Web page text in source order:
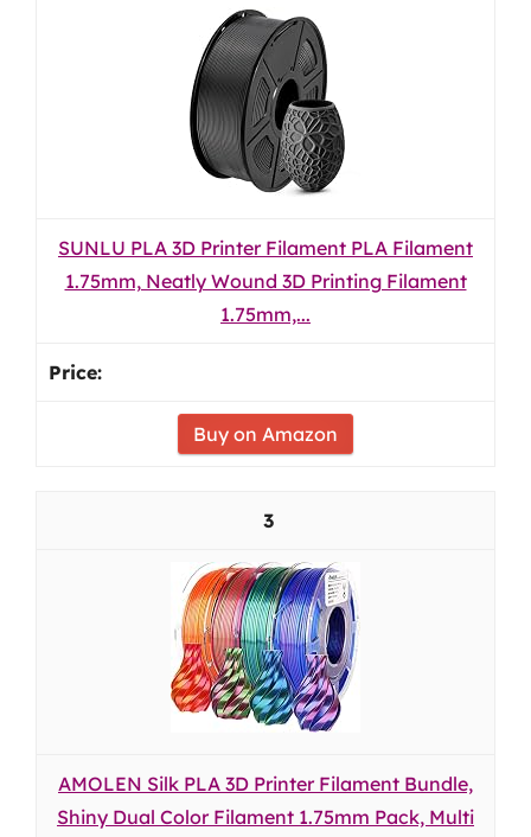
SUNLU PLA 3D Printer Filament PLA Filament
1.75mm, Neatly Wound 3D Printing Filament
1.75mm,...
Buy on Amazon
3
AMOLEN Silk PLA 3D Printer Filament Bundle,
Shiny Dual Color Filament 1.75mm Pack, Multi